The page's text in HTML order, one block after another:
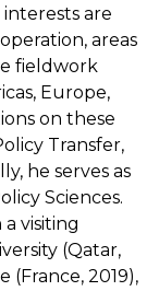
interests are
areas
fieldwork
Europe,
on these
Transfer,
he serves as
Sciences.
visiting
(Qatar,
(France, 2019),